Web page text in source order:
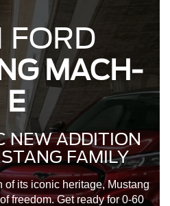
FORD
MACH-
E
NEW ADDITION
FAMILY
of its iconic heritage, Mustang
freedom. Get ready for 0-60